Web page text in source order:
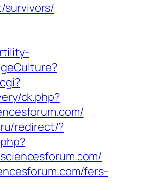
survivors/
ck.php?
redirect/?
fers-